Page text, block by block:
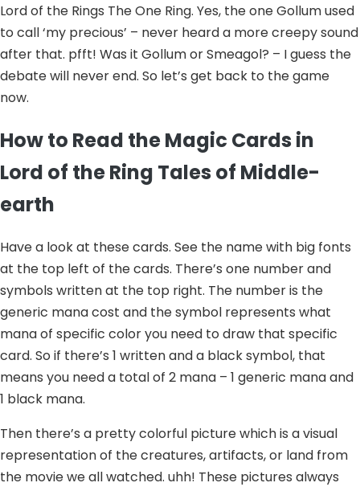
Lord of the Rings The One Ring. Yes, the one Gollum used
to call ‘my precious’ – never heard a more creepy sound
after that. pfft! Was it Gollum or Smeagol? – I guess the
debate will never end. So let’s get back to the game
now.
How to Read the Magic Cards in
Lord of the Ring Tales of Middle-
earth
Have a look at these cards. See the name with big fonts
at the top left of the cards. There’s one number and
symbols written at the top right. The number is the
generic mana cost and the symbol represents what
mana of specific color you need to draw that specific
card. So if there’s 1 written and a black symbol, that
means you need a total of 2 mana – 1 generic mana and
1 black mana.
Then there’s a pretty colorful picture which is a visual
representation of the creatures, artifacts, or land from
the movie we all watched. uhh! These pictures always